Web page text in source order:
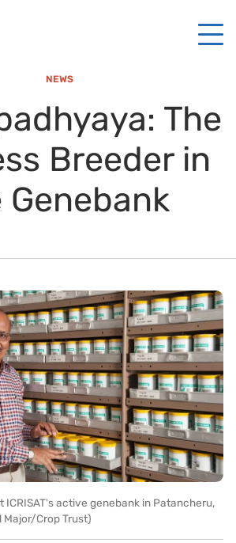
NEWS
The
Breeder in
ICRISAT's active genebank in Patancheru,
Major/Crop Trust)